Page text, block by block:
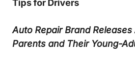
Tips for Drivers
Auto Repair Brand
Parents and Their Young-